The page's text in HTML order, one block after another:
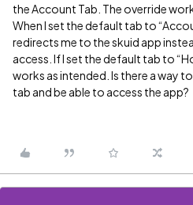
the Account Tab. The override
When I set the default tab to
redirects me to the skuid app
access. If I set the default tab to
works as intended. Is there a way
tab and be able to access the app?